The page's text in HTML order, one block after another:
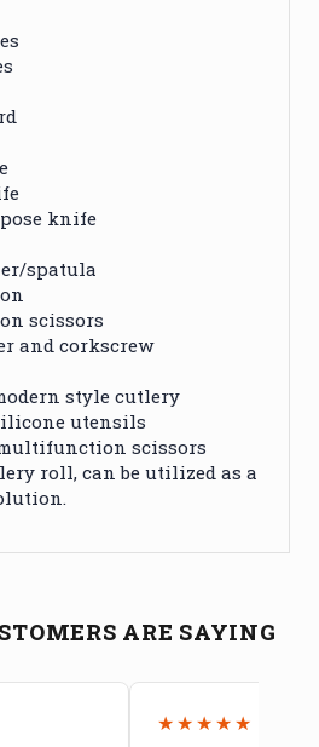
knife
spatula
scissors
and corkscrew
style cutlery
utensils
scissors
roll, can be utilized as a
ARE SAYING
★★★★★